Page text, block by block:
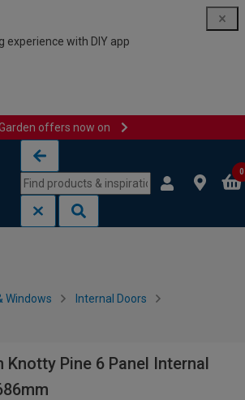
experience with DIY app
offers now on
0
Windows Internal Doors
Knotty Pine 6 Panel Internal